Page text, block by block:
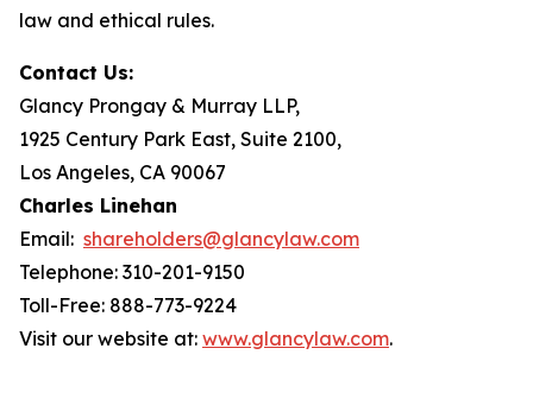
law and ethical rules.
Contact Us:
Glancy Prongay & Murray LLP,
1925 Century Park East, Suite 2100,
Los Angeles, CA 90067
Charles Linehan
Email: shareholders@glancylaw.com
Telephone: 310-201-9150
Toll-Free: 888-773-9224
Visit our website at: www.glancylaw.com.